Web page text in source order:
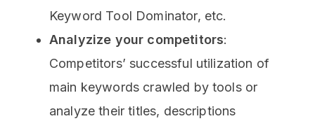
Keyword Tool Dominator, etc.
Analyzize your competitors:
Competitors’ successful utilization of
main keywords crawled by tools or
analyze their titles, descriptions